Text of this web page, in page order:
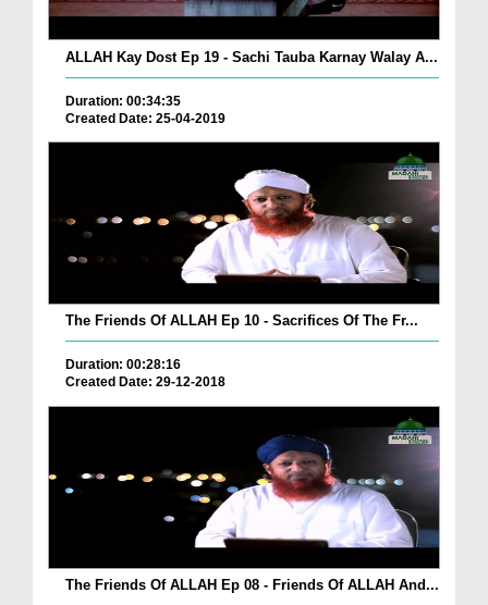
ALLAH Kay Dost Ep 19 - Sachi Tauba Karnay Walay A...
Duration: 00:34:35
Created Date: 25-04-2019
The Friends Of ALLAH Ep 10 - Sacrifices Of The Fr...
Duration: 00:28:16
Created Date: 29-12-2018
The Friends Of ALLAH Ep 08 - Friends Of ALLAH And...